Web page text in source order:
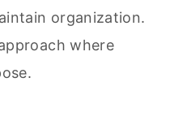
organization.
where